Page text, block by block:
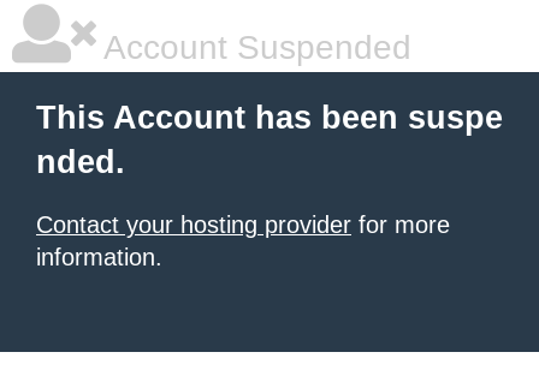
Account Suspended
This Account has been suspe
nded.
Contact your hosting provider for more
information.